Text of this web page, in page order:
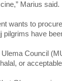
Marius said.
wants to
pilgrims have
Council
or